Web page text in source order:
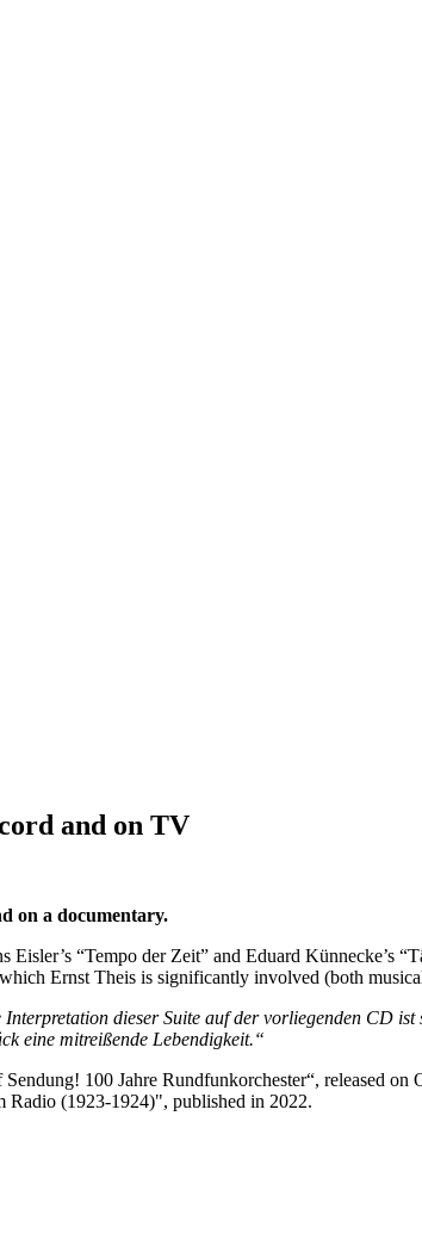
and on TV
on a documentary.
Eisler’s “Tempo der Zeit” and Eduard Künnecke’s
Ernst Theis is significantly involved (both
Interpretation dieser Suite auf der vorliegenden CD
eine mitreißende Lebendigkeit.“
100 Jahre Rundfunkorchester“, released on
Radio (1923-1924)", published in 2022.